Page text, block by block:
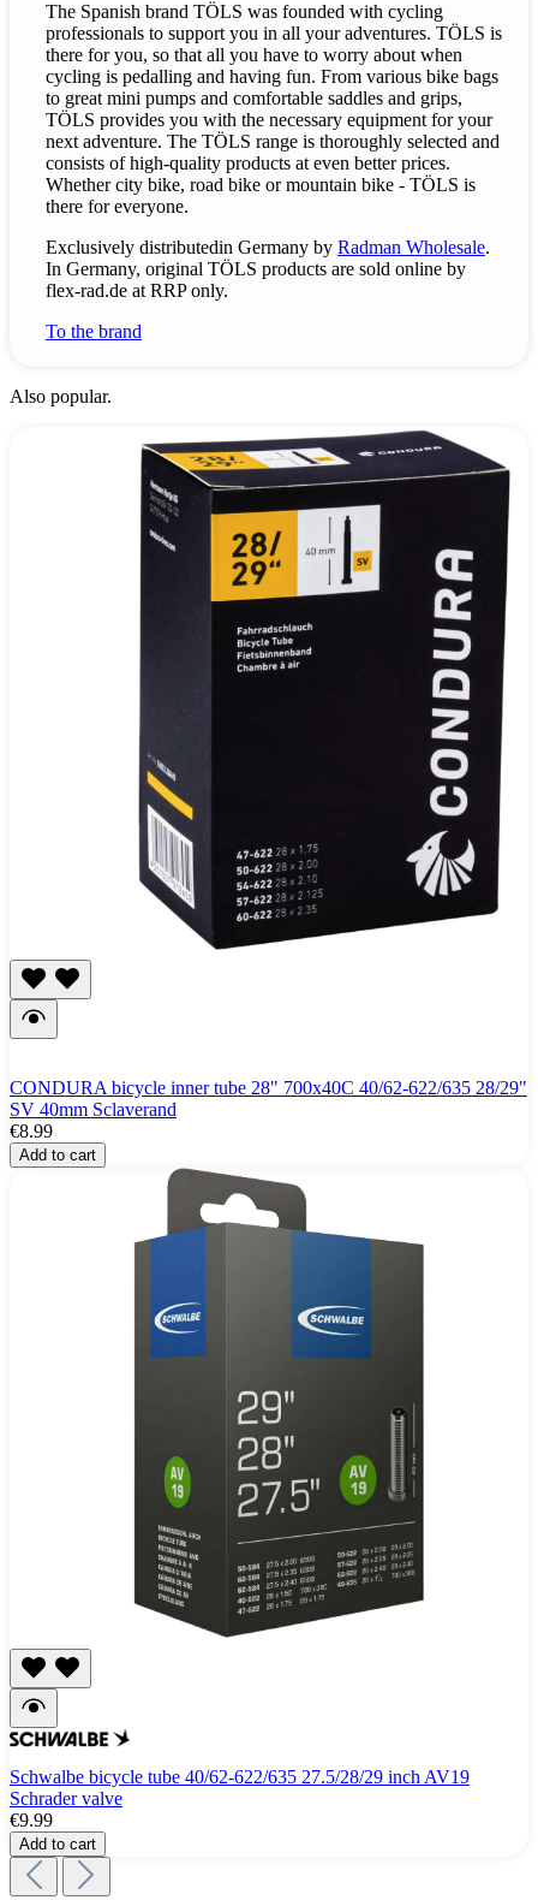
The Spanish brand TÖLS was founded with cycling
professionals to support you in all your adventures. TÖLS is
there for you, so that all you have to worry about when
cycling is pedalling and having fun. From various bike bags
to great mini pumps and comfortable saddles and grips,
TÖLS provides you with the necessary equipment for your
next adventure. The TÖLS range is thoroughly selected and
consists of high-quality products at even better prices.
Whether city bike, road bike or mountain bike - TÖLS is
there for everyone.
Exclusively distributedin Germany by Radman Wholesale.
In Germany, original TÖLS products are sold online by
flex-rad.de at RRP only.
To the brand
Also popular.
CONDURA bicycle inner tube 28" 700x40C 40/62-622/635 28/29"
SV 40mm Sclaverand
€8.99
Add to cart
Schwalbe bicycle tube 40/62-622/635 27.5/28/29 inch AV19
Schrader valve
€9.99
Add to cart